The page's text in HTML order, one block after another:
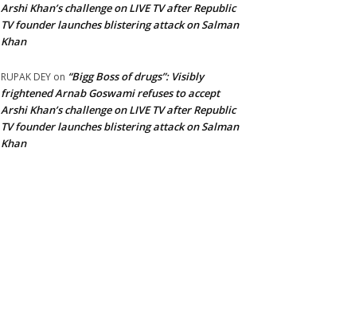
Arshi Khan’s challenge on LIVE TV after Republic
TV founder launches blistering attack on Salman
Khan
RUPAK DEY on “Bigg Boss of drugs”: Visibly
frightened Arnab Goswami refuses to accept
Arshi Khan’s challenge on LIVE TV after Republic
TV founder launches blistering attack on Salman
Khan